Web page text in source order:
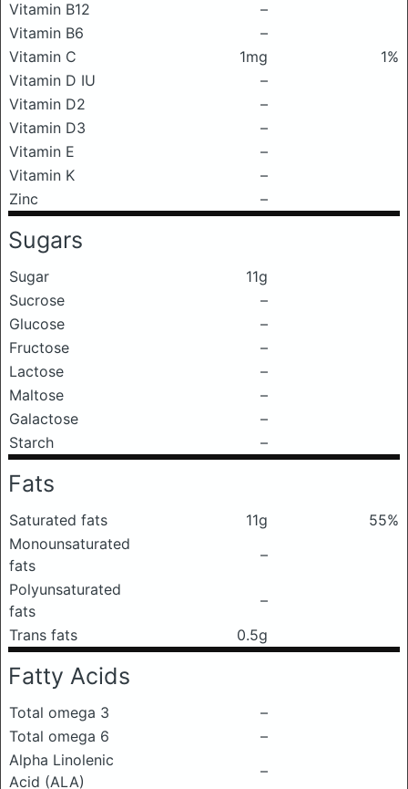
Vitamin B12
–
Vitamin B6
–
Vitamin C
1mg
1%
Vitamin D IU
–
Vitamin D2
–
Vitamin D3
–
Vitamin E
–
Vitamin K
–
Zinc
–
Sugars
Sugar
11g
Sucrose
–
Glucose
–
Fructose
–
Lactose
–
Maltose
–
Galactose
–
Starch
–
Fats
Saturated fats 11g
55%
Monounsaturated
fats
–
Polyunsaturated
fats
–
Trans fats
0.5g
Fatty Acids
Total omega 3
–
Total omega 6
–
Alpha Linolenic
Acid (ALA)
–